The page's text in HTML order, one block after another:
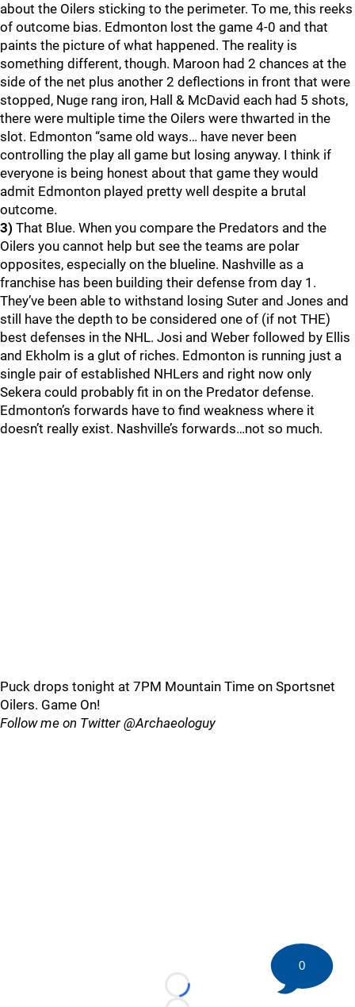
about the Oilers sticking to the perimeter. To me, this reeks
of outcome bias. Edmonton lost the game 4-0 and that
paints the picture of what happened. The reality is
something different, though. Maroon had 2 chances at the
side of the net plus another 2 deflections in front that were
stopped, Nuge rang iron, Hall & McDavid each had 5 shots,
there were multiple time the Oilers were thwarted in the
slot. Edmonton “same old ways… have never been
controlling the play all game but losing anyway. I think if
everyone is being honest about that game they would
admit Edmonton played pretty well despite a brutal
outcome.
3) That Blue. When you compare the Predators and the
Oilers you cannot help but see the teams are polar
opposites, especially on the blueline. Nashville as a
franchise has been building their defense from day 1.
They’ve been able to withstand losing Suter and Jones and
still have the depth to be considered one of (if not THE)
best defenses in the NHL. Josi and Weber followed by Ellis
and Ekholm is a glut of riches. Edmonton is running just a
single pair of established NHLers and right now only
Sekera could probably fit in on the Predator defense.
Edmonton’s forwards have to find weakness where it
doesn’t really exist. Nashville’s forwards…not so much.
Puck drops tonight at 7PM Mountain Time on Sportsnet
Oilers. Game On!
Follow me on Twitter @Archaeologuy
Loading...
0